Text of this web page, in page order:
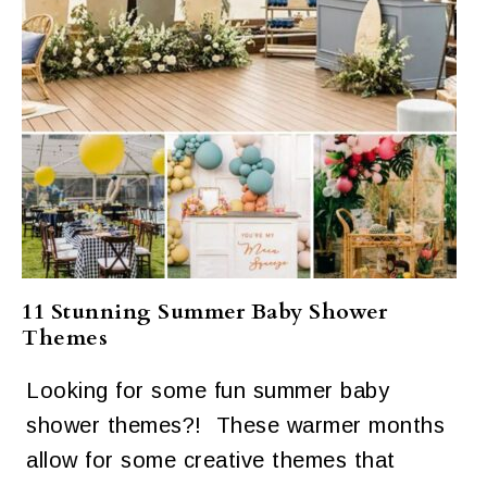
11 Stunning Summer Baby Shower
Themes
Looking for some fun summer baby
shower themes?! These warmer months
allow for some creative themes that